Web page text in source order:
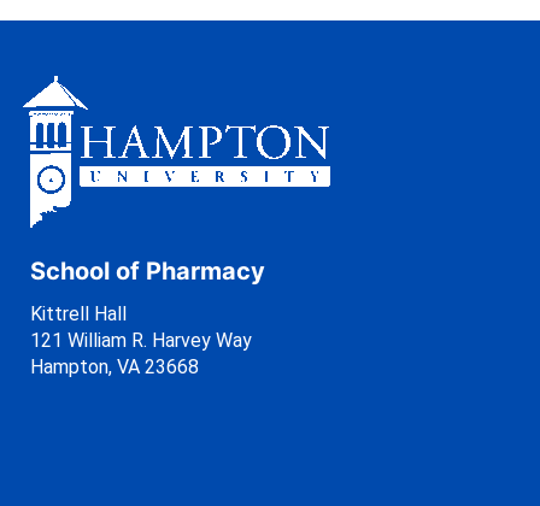
School of Pharmacy
Kittrell Hall
121 William R. Harvey Way
Hampton, VA 23668